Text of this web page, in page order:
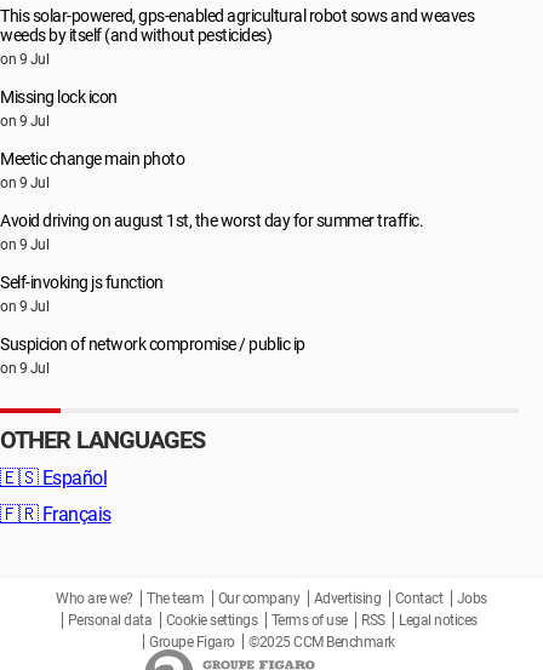
This solar-powered, gps-enabled agricultural robot sows and weaves
weeds by itself (and without pesticides)
on 9 Jul
Missing lock icon
on 9 Jul
Meetic change main photo
on 9 Jul
Avoid driving on august 1st, the worst day for summer traffic.
on 9 Jul
Self-invoking js function
on 9 Jul
Suspicion of network compromise / public ip
on 9 Jul
OTHER LANGUAGES
🇪🇸 Español
🇫🇷 Français
Who are we? The team Our company Advertising Contact
Jobs
Personal data
Cookie settings Terms of use RSS
Legal notices
Groupe Figaro
©2025 CCM Benchmark